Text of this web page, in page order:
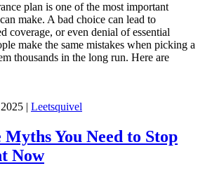
plan is one of the most important
make. A bad choice can lead to
coverage, or even denial of essential
make the same mistakes when picking a
thousands in the long run. Here are
| Leetsquivel
You Need to Stop
Now